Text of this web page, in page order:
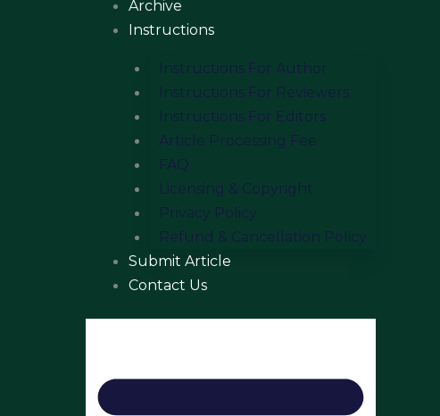
Archive
Instructions
Instructions For Author
Instructions For Reviewers
Instructions For Editors
Article Processing Fee
FAQ
Licensing & Copyright
Privacy Policy
Refund & Cancellation Policy
Submit Article
Contact Us